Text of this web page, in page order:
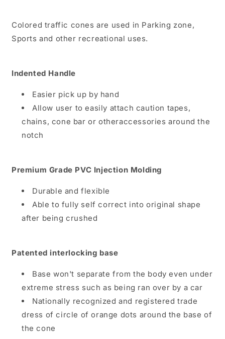
Colored traffic cones are used in Parking zone,
Sports and other recreational uses.
Indented Handle
Easier pick up by hand
Allow user to easily attach caution tapes,
chains, cone bar or otheraccessories around the
notch
Premium Grade PVC Injection Molding
Durable and flexible
Able to fully self correct into original shape
after being crushed
Patented interlocking base
Base won't separate from the body even under
extreme stress such as being ran over by a car
Nationally recognized and registered trade
dress of circle of orange dots around the base of
the cone